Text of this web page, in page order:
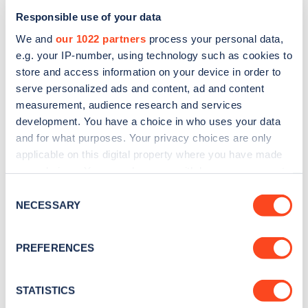
Responsible use of your data
We and our 1022 partners process your personal data,
e.g. your IP-number, using technology such as cookies to
store and access information on your device in order to
serve personalized ads and content, ad and content
measurement, audience research and services
development. You have a choice in who uses your data
and for what purposes. Your privacy choices are only
applicable on this digital property where you have made
the Privacy trigger icon.
Collect information about your geographical
meters
Identify your device by actively scanning it for
Selection
NECESSARY
PREFERENCES
STATISTICS
Sign up for the Zapmap
newsletter
Stay up-to-date with the latest EV guides, stats,